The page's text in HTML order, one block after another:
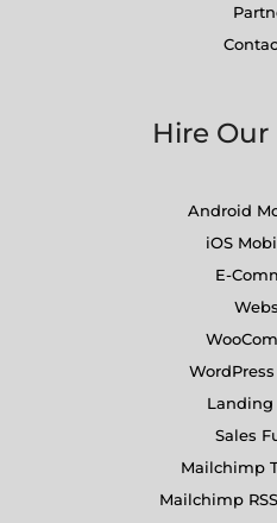
Hire
Android
iOS
E-
Landing
Sales
Mailchimp
Mailchimp